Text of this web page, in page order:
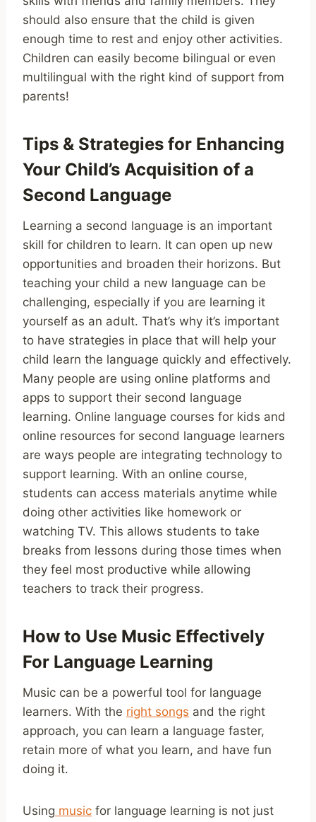
should also ensure that the child is given
enough time to rest and enjoy other activities.
Children can easily become bilingual or even
multilingual with the right kind of support from
parents!
Tips & Strategies for Enhancing
Your Child’s Acquisition of a
Second Language
Learning a second language is an important
skill for children to learn. It can open up new
opportunities and broaden their horizons. But
teaching your child a new language can be
challenging, especially if you are learning it
yourself as an adult. That’s why it’s important
to have strategies in place that will help your
child learn the language quickly and effectively.
Many people are using online platforms and
apps to support their second language
learning. Online language courses for kids and
online resources for second language learners
are ways people are integrating technology to
support learning. With an online course,
students can access materials anytime while
doing other activities like homework or
watching TV. This allows students to take
breaks from lessons during those times when
they feel most productive while allowing
teachers to track their progress.
How to Use Music Effectively
For Language Learning
Music can be a powerful tool for language
learners. With the right songs and the right
approach, you can learn a language faster,
retain more of what you learn, and have fun
doing it.
Using music for language learning is not just